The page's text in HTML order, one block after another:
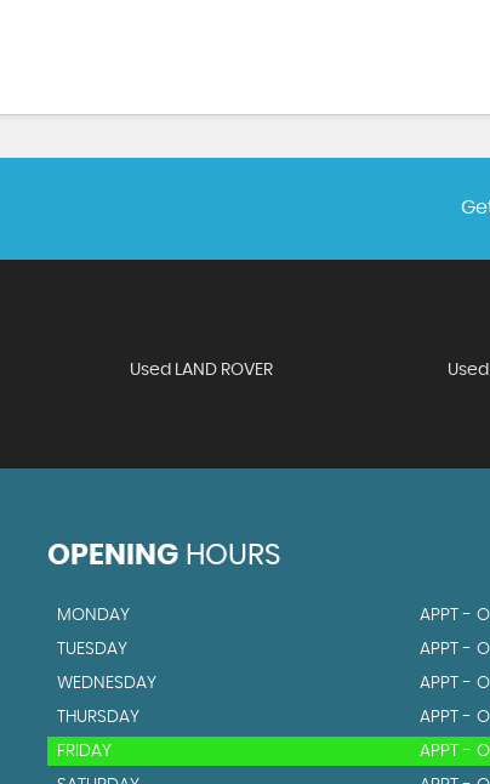
Used LAND ROVER Used
OPENINGHOURS
MONDAY
APPT -
TUESDAY
APPT -
WEDNESDAY
APPT -
THURSDAY
APPT -
FRIDAY
APPT -